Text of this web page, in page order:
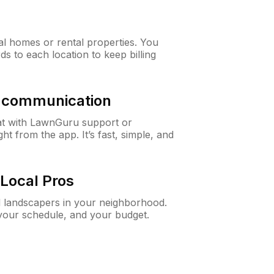
homes or rental properties. You
to each location to keep billing
with LawnGuru support or
from the app. It’s fast, simple, and
Pros
in your neighborhood.
schedule, and your budget.